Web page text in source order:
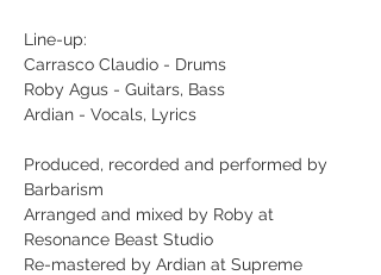
Line-up:
Carrasco Claudio - Drums
Roby Agus - Guitars, Bass
Ardian - Vocals, Lyrics
Produced, recorded and performed by
Barbarism
Arranged and mixed by Roby at
Resonance Beast Studio
Re-mastered by Ardian at Supreme